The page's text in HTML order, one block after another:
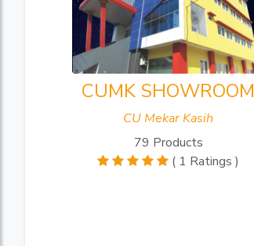
CUMK SHOWROOM
CU Mekar Kasih
79 Products
( 1 Ratings )